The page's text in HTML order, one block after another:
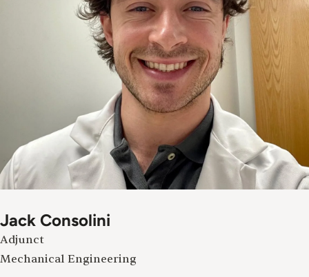
Jack Consolini
Adjunct
Mechanical Engineering